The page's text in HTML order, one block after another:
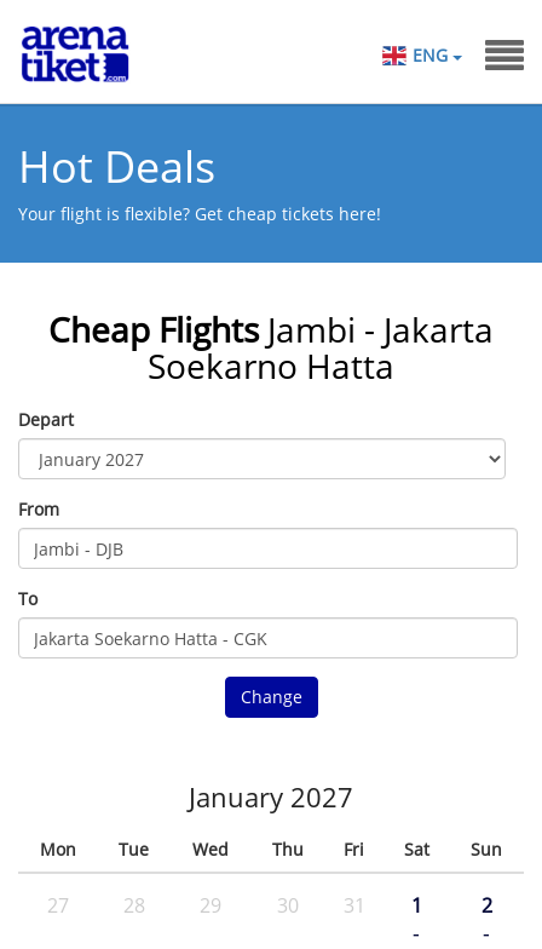
ENG
Hot Deals
Your flight is flexible? Get cheap tickets here!
Cheap Flights Jambi - Jakarta
Soekarno Hatta
Depart
From
To
Change
January 2027
Mon Tue Wed Thu Fri Sat Sun
27 28 29 30 31 1
-
2
-